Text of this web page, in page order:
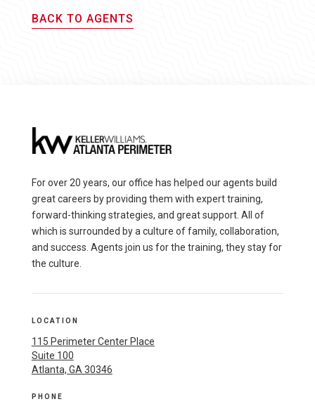
BACK TO AGENTS
For over 20 years, our office has helped our agents build
great careers by providing them with expert training,
forward-thinking strategies, and great support. All of
which is surrounded by a culture of family, collaboration,
and success. Agents join us for the training, they stay for
the culture.
LOCATION
115 Perimeter Center Place
Suite 100
Atlanta, GA 30346
PHONE